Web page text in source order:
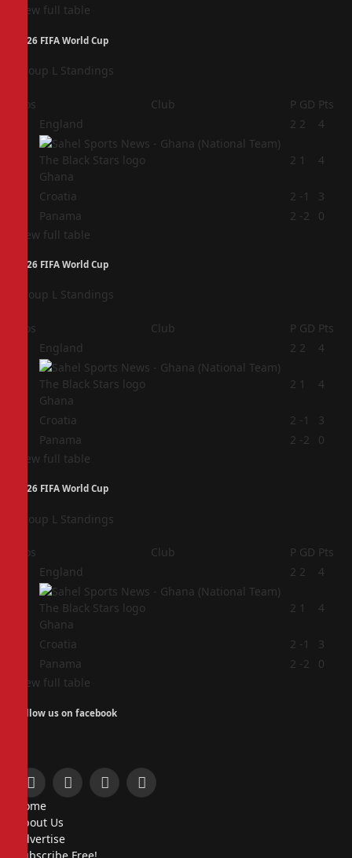
View full table
2026 FIFA World Cup
Group L Standings
Pos Club P GD Pts
England 2 2 4
Ghana
2 1 4
Croatia 2 -1
3
Panama 2 -2
0
View full table
2026 FIFA World Cup
Group L Standings
Pos Club P GD Pts
England 2 2 4
Ghana
2 1 4
Croatia 2 -1
3
Panama 2 -2
0
View full table
2026 FIFA World Cup
Group L Standings
Pos Club P GD Pts
England 2 2 4
Ghana
2 1 4
Croatia 2 -1
3
Panama 2 -2
0
View full table
Follow us on facebook
Facebook
X
InstagramPinterest
Home
About Us
Advertise